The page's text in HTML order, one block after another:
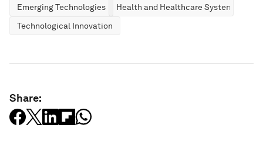
Emerging Technologies
Health and Healthcare Systems
Technological Innovation
Share: